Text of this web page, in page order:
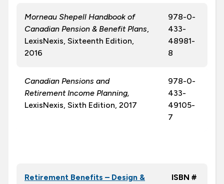
Morneau Shepell Handbook of
Canadian Pension & Benefit Plans,
LexisNexis, Sixteenth Edition,
2016
978-0-
433-
48981-
8
Canadian Pensions and
Retirement Income Planning,
LexisNexis, Sixth Edition, 2017
978-0-
433-
49105-
7
Retirement Benefits – Design &
ISBN #